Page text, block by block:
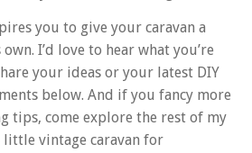
you to give your caravan a
I’d love to hear what you’re
your ideas or your latest DIY
below. And if you fancy more
tips, come explore the rest of my
vintage caravan for